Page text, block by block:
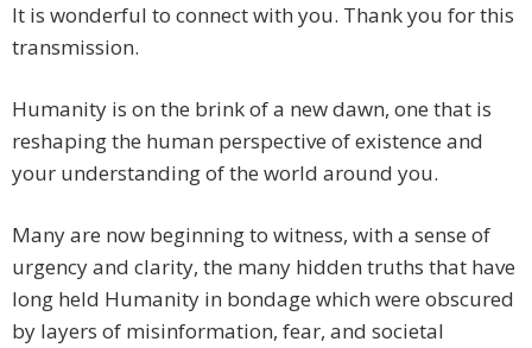
It is wonderful to connect with you. Thank you for this
transmission.
Humanity is on the brink of a new dawn, one that is
reshaping the human perspective of existence and
your understanding of the world around you.
Many are now beginning to witness, with a sense of
urgency and clarity, the many hidden truths that have
long held Humanity in bondage which were obscured
by layers of misinformation, fear, and societal